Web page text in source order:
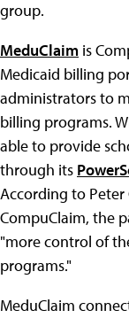
group.
MeduClaim is
Medicaid billing
administrators to
billing programs.
able to provide
through its
According to
CompuClaim, the
"more control of
programs."
MeduClaim